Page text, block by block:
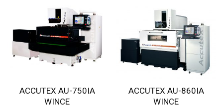
ACCUTEX AU-750IA
WINCE
ACCUTEX AU-860IA
WINCE